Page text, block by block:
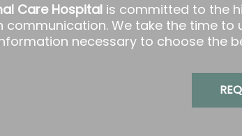
Care Hospital is committed to the
communication. We take the time
necessary to choose the